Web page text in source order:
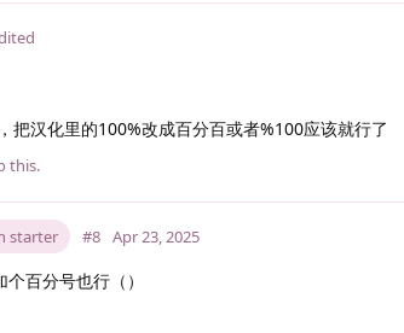
把汉化里的100%改成百分百或者%100应该就行了
this.
starter #8 Apr 23, 2025
百分号也行（）